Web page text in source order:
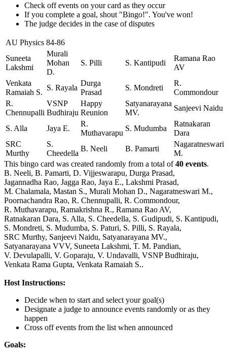
Check off events on your card as they occur
If you complete a goal, shout "Bingo!". You've won!
The judge decides in the case of disputes
AU Physics 84-86
Suneeta
Lakshmi
Murali
Mohan
D.
S. Pilli S. Kantipudi
Ramana Rao
AV
Venkata
Ramaiah S.
S. Rayala
Durga
Prasad
S. Mondreti
R.
Commondour
R.
Chennupalli
VSNP
Budhiraju
Happy
Reunion
Satyanarayana
MV.
Sanjeevi Naidu
S. Alla Jaya E.
R.
Muthavarapu
S. Mudumba
Ratnakaran
Dara
SRC
Murthy
S.
Cheedella
B. Neeli B. Pamarti
Nagaratneswari
M.
This bingo card was created randomly from a total of40 events.
B. Neeli, B. Pamarti, D. Vijjeswarapu, Durga Prasad,
Jagannadha Rao, Jagga Rao, Jaya E., Lakshmi Prasad,
M. Chalamala, Mastan S., Murali Mohan D., Nagaratneswari M.,
Poornachandra Rao, R. Chennupalli, R. Commondour,
R. Muthavarapu, Ramakrishna R., Ramana Rao AV,
Ratnakaran Dara, S. Alla, S. Cheedella, S. Gudipudi, S. Kantipudi,
S. Mondreti, S. Mudumba, S. Paturi, S. Pilli, S. Rayala,
SRC Murthy, Sanjeevi Naidu, Satyanarayana MV.,
Satyanarayana VVV, Suneeta Lakshmi, T. M. Pandian,
V. Devulapalli, V. Goparaju, V. Undavalli, VSNP Budhiraju,
Venkata Rama Gupta, Venkata Ramaiah S..
Host Instructions:
Decide when to start and select your goal(s)
Designate a judge to announce events randomly or as they
happen
Cross off events from the list when announced
Goals: